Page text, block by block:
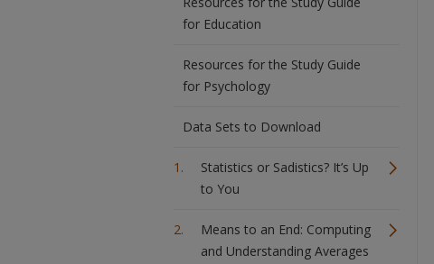
for Education
Resources for the Study Guide
for Psychology
Data Sets to Download
Statistics or Sadistics? It’s Up
to You
Means to an End: Computing
and Understanding Averages